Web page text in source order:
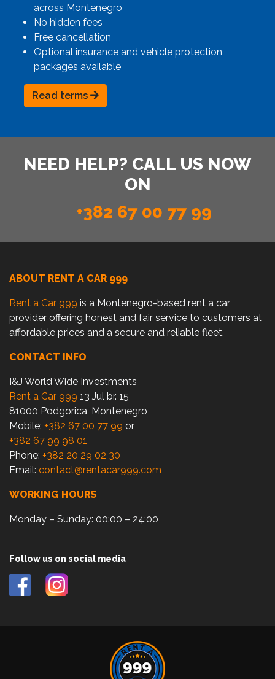
across Montenegro
No hidden fees
Free cancellation
Optional insurance and vehicle protection
packages available
Read terms
NEED HELP? CALL US NOW
ON
+382 67 00 77 99
ABOUT RENT A CAR 999
Rent a Car 999 is a Montenegro-based rent a car
provider offering honest and fair service to customers at
affordable prices and a secure and reliable fleet.
CONTACT INFO
I&J World Wide Investments
Rent a Car 999 13 Jul br. 15
81000 Podgorica, Montenegro
Mobile: +382 67 00 77 99 or
+382 67 99 98 01
Phone: +382 20 29 02 30
Email: contact@rentacar999.com
WORKING HOURS
Monday – Sunday: 00:00 – 24:00
Follow us on social media